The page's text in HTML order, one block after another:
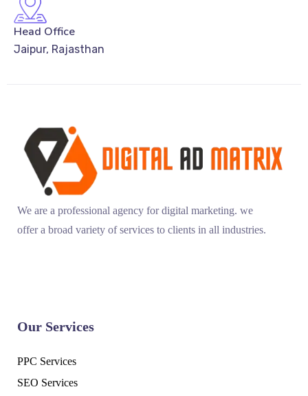
Head Office
Jaipur, Rajasthan
We are a professional agency for digital marketing. we
offer a broad variety of services to clients in all industries.
Our Services
PPC Services
SEO Services